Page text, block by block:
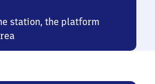
station, the platform